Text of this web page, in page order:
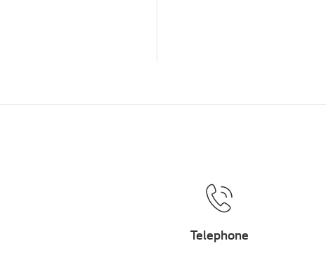
Telephone